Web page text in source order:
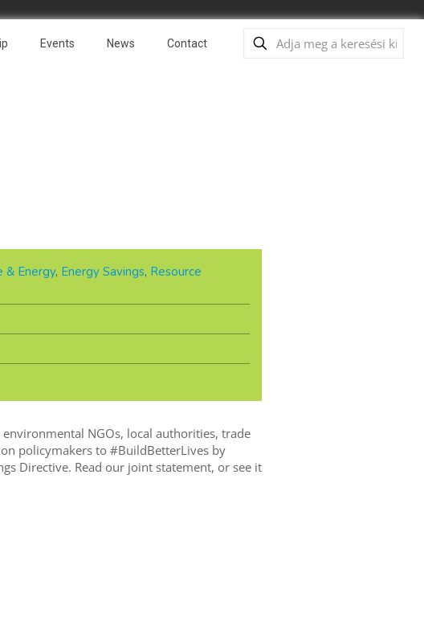
Events News Contact
& Energy, Energy Savings, Resource
NGOs, local authorities, trade
policymakers to #BuildBetterLivesby
Directive. Read our joint statement, or see it